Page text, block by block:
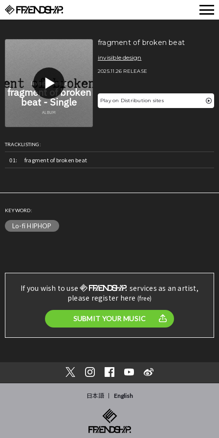
fragment of broken beat
invisible design
2025.11.26 RELEASE
Play on Distribution sites
TRACKLISTING:
fragment of broken beat
KEYWORD:
Lo-fi HIPHOP
If you wish to use
services as an artist,
please register here (free)
SUBMIT YOUR MUSIC
日本語 English